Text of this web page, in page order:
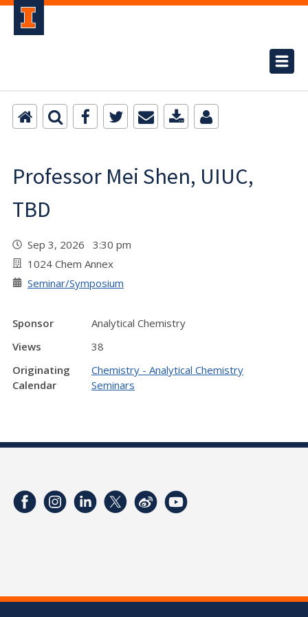
Professor Mei Shen, UIUC,
TBD
Sep 3, 2026 3:30 pm
1024 Chem Annex
Seminar/Symposium
Sponsor
Analytical Chemistry
Views
38
Originating
Calendar
Chemistry - Analytical Chemistry
Seminars